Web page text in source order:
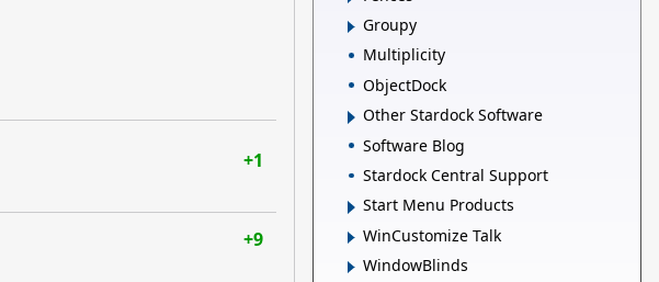
+1
+9
Groupy
Multiplicity
ObjectDock
Other Stardock Software
Software Blog
Stardock Central Support
Start Menu Products
WinCustomize Talk
WindowBlinds